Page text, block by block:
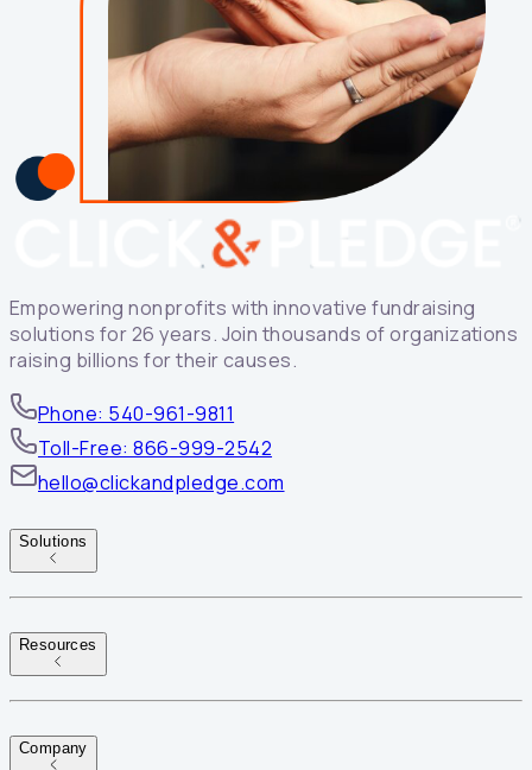
Empowering nonprofits with innovative fundraising
solutions for 26 years. Join thousands of organizations
raising billions for their causes.
Phone: 540-961-9811
Toll-Free: 866-999-2542
hello@clickandpledge.com
Solutions
Resources
Company